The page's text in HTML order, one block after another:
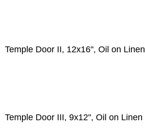
Temple Door II, 12x16", Oil on Linen
Temple Door III, 9x12", Oil on Linen